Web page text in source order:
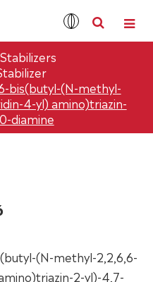
bis(butyl-(N-methyl-
4-yl) amino)triazin-
diamine
(N-methyl-2,2,6,6-
2-yl)-4,7-